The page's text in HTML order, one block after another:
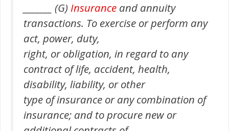
_______ (G) Insurance and annuity
transactions. To exercise or perform any
act, power, duty,
right, or obligation, in regard to any
contract of life, accident, health,
disability, liability, or other
type of insurance or any combination of
insurance; and to procure new or